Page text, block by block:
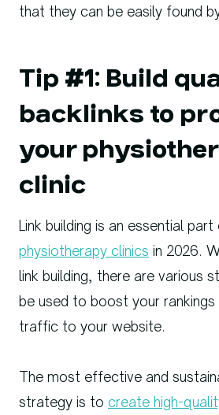
that they can be easily found
Tip #1: Build
backlinks to
your
clinic
Link building is an essential
physiotherapy clinics in 2026.
link building, there are various
be used to boost your rankings
traffic to your website.
The most effective and
strategy is to create high-